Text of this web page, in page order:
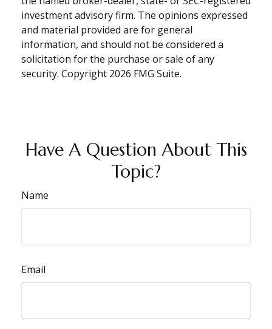
investment advisory firm. The opinions expressed
and material provided are for general
information, and should not be considered a
solicitation for the purchase or sale of any
security. Copyright 2026 FMG Suite.
Have A Question About This
Topic?
Name
Email